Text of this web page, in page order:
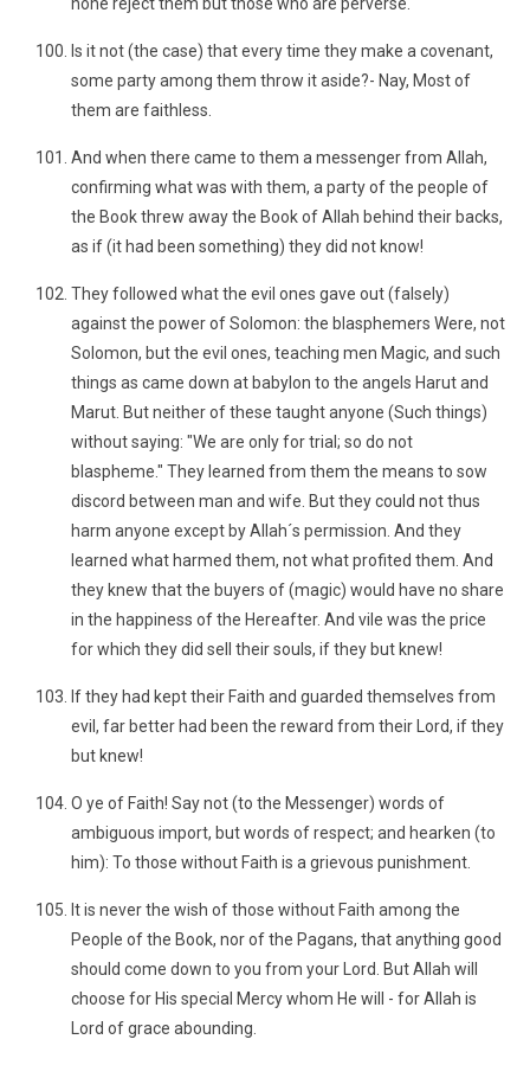
Is it not (the case) that every time they make a covenant,
some party among them throw it aside?- Nay, Most of
them are faithless.
And when there came to them a messenger from Allah,
confirming what was with them, a party of the people of
the Book threw away the Book of Allah behind their backs,
as if (it had been something) they did not know!
They followed what the evil ones gave out (falsely)
against the power of Solomon: the blasphemers Were, not
Solomon, but the evil ones, teaching men Magic, and such
things as came down at babylon to the angels Harut and
Marut. But neither of these taught anyone (Such things)
without saying: "We are only for trial; so do not
blaspheme." They learned from them the means to sow
discord between man and wife. But they could not thus
harm anyone except by Allah´s permission. And they
learned what harmed them, not what profited them. And
they knew that the buyers of (magic) would have no share
in the happiness of the Hereafter. And vile was the price
for which they did sell their souls, if they but knew!
If they had kept their Faith and guarded themselves from
evil, far better had been the reward from their Lord, if they
but knew!
O ye of Faith! Say not (to the Messenger) words of
ambiguous import, but words of respect; and hearken (to
him): To those without Faith is a grievous punishment.
It is never the wish of those without Faith among the
People of the Book, nor of the Pagans, that anything good
should come down to you from your Lord. But Allah will
choose for His special Mercy whom He will - for Allah is
Lord of grace abounding.